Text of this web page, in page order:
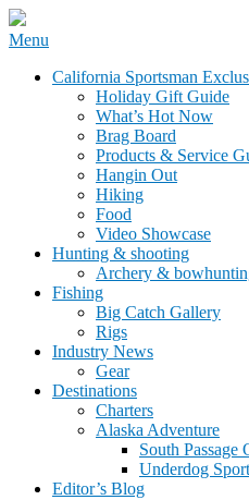
Skip
content
California Sportsman
Menu
California Sportsman
Holiday Gift Guide
What’s Hot Now
Brag Board
Products & Service
Hangin Out
Hiking
Food
Video Showcase
Hunting & shooting
Archery &
Fishing
Big Catch Gallery
Rigs
Industry News
Gear
Destinations
Charters
Alaska Adventure
South Passage
Underdog
Editor’s Blog